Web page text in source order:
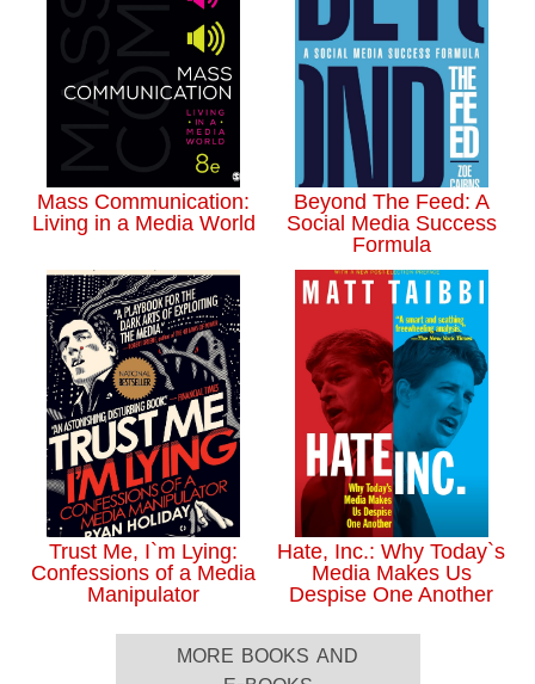
Mass Communication:
Living in a Media World
Beyond The Feed: A
Social Media Success
Formula
Trust Me, I`m Lying:
Confessions of a Media
Manipulator
Hate, Inc.: Why Today`s
Media Makes Us
Despise One Another
more books and